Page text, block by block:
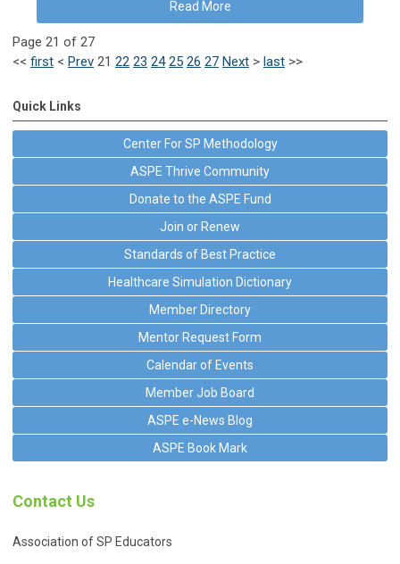
Read More
Page 21 of 27
<< first < Prev 21 22 23 24 25 26 27 Next > last >>
Quick Links
Center For SP Methodology
ASPE Thrive Community
Donate to the ASPE Fund
Join or Renew
Standards of Best Practice
Healthcare Simulation Dictionary
Member Directory
Mentor Request Form
Calendar of Events
Member Job Board
ASPE e-News Blog
ASPE Book Mark
Contact Us
Association of SP Educators